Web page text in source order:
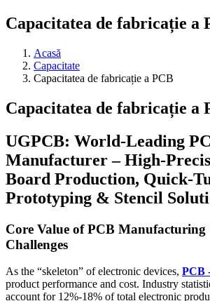
Capacitatea de fabricație a
Acasă
Capacitate
Capacitatea de fabricație a PCB
Capacitatea de fabricație a
UGPCB: World-Leading
Manufacturer – High-
Board Production, Quick-
Prototyping & Stencil
Core Value of PCB Manufacturing
Challenges
As the “skeleton” of electronic devices, PCB
product performance and cost. Industry
account for12%-18% of total electronic